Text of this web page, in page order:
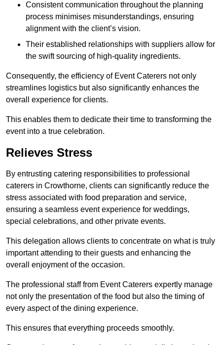
Consistent communication throughout the planning
process minimises misunderstandings, ensuring
alignment with the client’s vision.
Their established relationships with suppliers allow for
the swift sourcing of high-quality ingredients.
Consequently, the efficiency of Event Caterers not only
streamlines logistics but also significantly enhances the
overall experience for clients.
This enables them to dedicate their time to transforming the
event into a true celebration.
Relieves Stress
By entrusting catering responsibilities to professional
caterers in Crowthorne, clients can significantly reduce the
stress associated with food preparation and service,
ensuring a seamless event experience for weddings,
special celebrations, and other private events.
This delegation allows clients to concentrate on what is truly
important attending to their guests and enhancing the
overall enjoyment of the occasion.
The professional staff from Event Caterers expertly manage
not only the presentation of the food but also the timing of
every aspect of the dining experience.
This ensures that everything proceeds smoothly.